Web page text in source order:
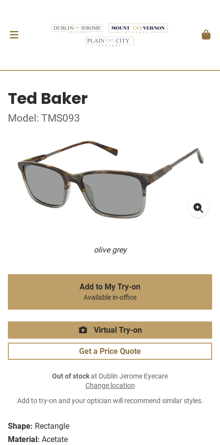
Ted Baker
Model: TMS093
olive grey
Shape: Rectangle
Material: Acetate
Add to My Try-on
Available in-office
Virtual Try-on
Get a Price Quote
Out of stockat Dublin Jerome Eyecare
Change location
Add to try-on and your optician will recommend similar styles.